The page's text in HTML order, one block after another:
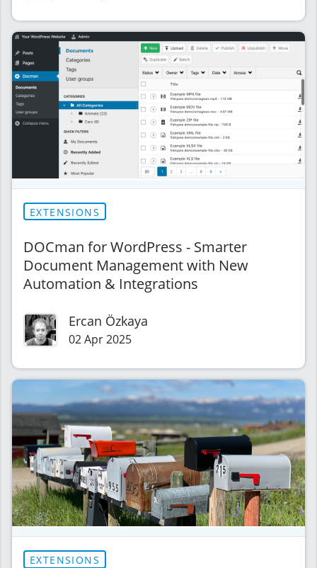
EXTENSIONS
DOCman for WordPress - Smarter
Document Management with New
Automation & Integrations
Ercan Özkaya
02 Apr 2025
EXTENSIONS